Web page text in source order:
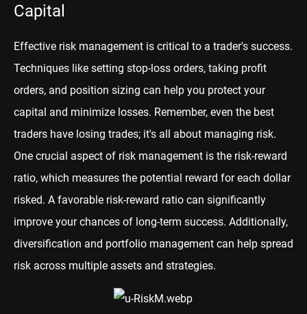
Capital
Effective risk management is critical to a trader's success.
Techniques like setting stop-loss orders, taking profit
orders, and position sizing can help you protect your
capital and minimize losses. Remember, even the best
traders have losing trades; it's all about managing risk.
One crucial aspect of risk management is the risk-reward
ratio, which measures the potential reward for each dollar
risked. A favorable risk-reward ratio can significantly
improve your chances of long-term success. Additionally,
diversification and portfolio management can help spread
risk across multiple assets and strategies.